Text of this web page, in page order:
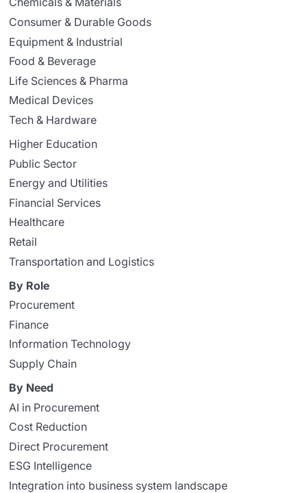
Consumer & Durable Goods
Equipment & Industrial
Food & Beverage
Life Sciences & Pharma
Medical Devices
Tech & Hardware
Higher Education
Public Sector
Energy and Utilities
Financial Services
Healthcare
Retail
Transportation and Logistics
By Role
Procurement
Finance
Information Technology
Supply Chain
By Need
AI in Procurement
Cost Reduction
Direct Procurement
ESG Intelligence
Integration into business system landscape